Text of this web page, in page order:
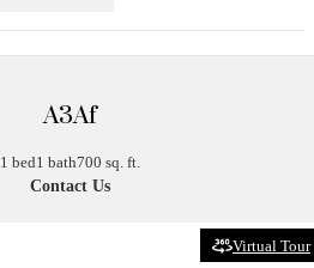
A3Af
1 bed1 bath700 sq. ft.
Contact Us
Virtual Tour